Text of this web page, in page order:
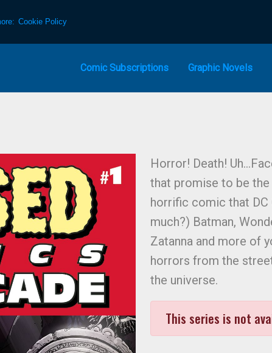
Cookie Policy
Comic Subscriptions Graphic Novels
Horror! Death!
that promise to be
horrific comic that DC
much?) Batman,
Zatanna and more of
horrors from the
the universe.
This series is not